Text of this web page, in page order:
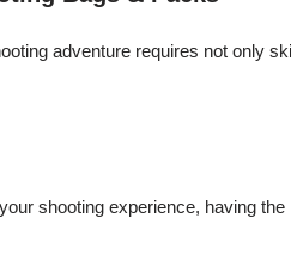
adventure requires not only
shooting experience, having